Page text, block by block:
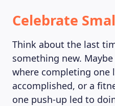
Celebrate
Think about the last
something new.
where completing one
accomplished, or a
one push-up led to